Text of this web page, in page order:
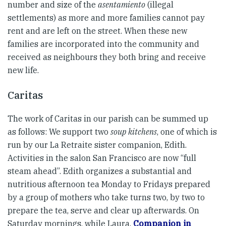
number and size of the asentamiento (illegal
settlements) as more and more families cannot pay
rent and are left on the street. When these new
families are incorporated into the community and
received as neighbours they both bring and receive
new life.
Caritas
The work of Caritas in our parish can be summed up
as follows: We support two soup kitchens, one of which is
run by our La Retraite sister companion, Edith.
Activities in the salon San Francisco are now “full
steam ahead”. Edith organizes a substantial and
nutritious afternoon tea Monday to Fridays prepared
by a group of mothers who take turns two, by two to
prepare the tea, serve and clear up afterwards. On
Saturday mornings, while Laura, Companion in